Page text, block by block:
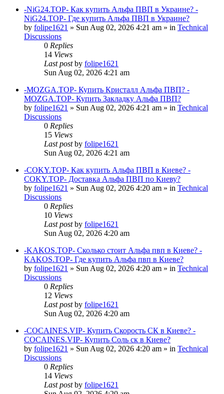
-NiG24.TOP- Как купить Альфа ПВП в Украине? -
NiG24.TOP- Где купить Альфа ПВП в Украине?
by folipe1621 » Sun Aug 02, 2026 4:21 am » in Technical
Discussions
0 Replies
14 Views
Last postby folipe1621
Sun Aug 02, 2026 4:21 am
-MOZGA.TOP- Купить Кристалл Альфа ПВП? -
MOZGA.TOP- Купить Закладку Альфа ПВП?
by folipe1621 » Sun Aug 02, 2026 4:21 am » in Technical
Discussions
0 Replies
15 Views
Last postby folipe1621
Sun Aug 02, 2026 4:21 am
-COKY.TOP- Как купить Альфа ПВП в Киеве? -
COKY.TOP- Доставка Альфа ПВП по Киеву?
by folipe1621 » Sun Aug 02, 2026 4:20 am » in Technical
Discussions
0 Replies
10 Views
Last postby folipe1621
Sun Aug 02, 2026 4:20 am
-KAKOS.TOP- Сколько стоит Альфа пвп в Киеве? -
KAKOS.TOP- Где купить Альфа пвп в Киеве?
by folipe1621 » Sun Aug 02, 2026 4:20 am » in Technical
Discussions
0 Replies
12 Views
Last postby folipe1621
Sun Aug 02, 2026 4:20 am
-COCAINES.VIP- Купить Скорость СК в Киеве? -
COCAINES.VIP- Купить Соль ск в Киеве?
by folipe1621 » Sun Aug 02, 2026 4:20 am » in Technical
Discussions
0 Replies
14 Views
Last postby folipe1621